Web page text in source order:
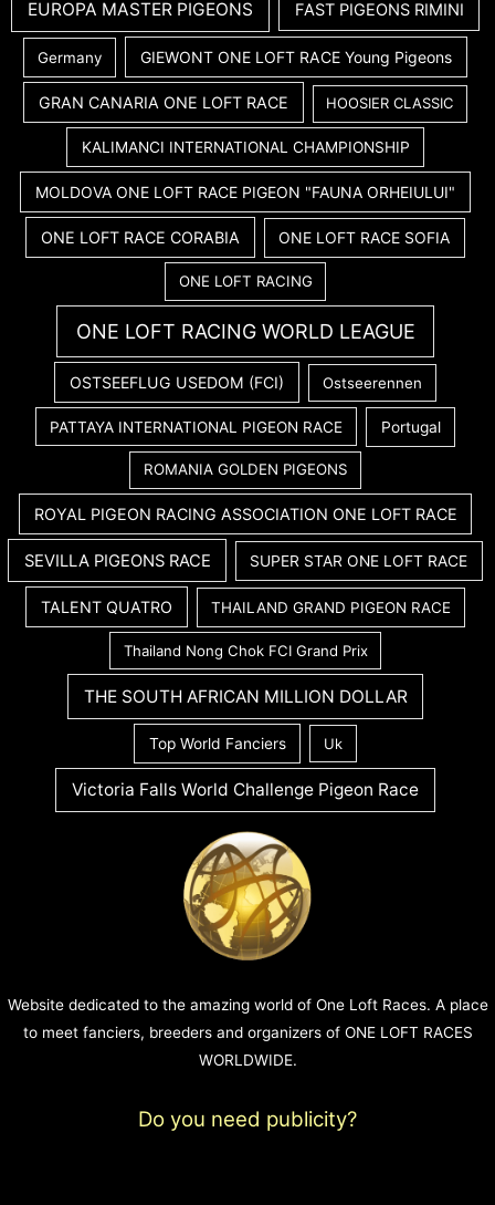
EUROPA MASTER PIGEONS FAST PIGEONS RIMINI
Germany GIEWONT ONE LOFT RACE Young Pigeons
GRAN CANARIA ONE LOFT RACE HOOSIER CLASSIC
KALIMANCI INTERNATIONAL CHAMPIONSHIP
MOLDOVA ONE LOFT RACE PIGEON "FAUNA ORHEIULUI"
ONE LOFT RACE CORABIA ONE LOFT RACE SOFIA
ONE LOFT RACING
ONE LOFT RACING WORLD LEAGUE
OSTSEEFLUG USEDOM (FCI) Ostseerennen
PATTAYA INTERNATIONAL PIGEON RACE Portugal
ROMANIA GOLDEN PIGEONS
ROYAL PIGEON RACING ASSOCIATION ONE LOFT RACE
SEVILLA PIGEONS RACE SUPER STAR ONE LOFT RACE
TALENT QUATRO THAILAND GRAND PIGEON RACE
Thailand Nong Chok FCI Grand Prix
THE SOUTH AFRICAN MILLION DOLLAR
Top World Fanciers Uk
Victoria Falls World Challenge Pigeon Race
Website dedicated to the amazing world of One Loft Races. A place
to meet fanciers, breeders and organizers of ONE LOFT RACES
WORLDWIDE.
Do you need publicity?